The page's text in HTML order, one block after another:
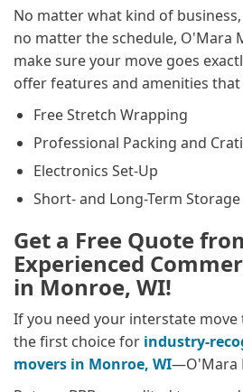
No matter what kind of
no matter the schedule, O'Mara
make sure your move goes
offer features and amenities that
Free Stretch Wrapping
Professional Packing and
Electronics Set-Up
Short- and Long-Term Storage
Get a Free Quote
Experienced
in Monroe, WI!
If you need your interstate
the first choice for industry-
movers in Monroe, WI—O'Mara